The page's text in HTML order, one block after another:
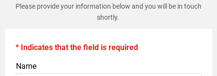
Please provide your information below and you will be in touch
shortly.
* Indicates that the field is required
Name